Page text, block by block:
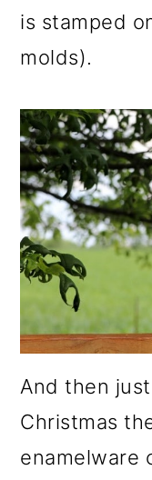
is stamped
molds).
And then
Christmas
enamelware